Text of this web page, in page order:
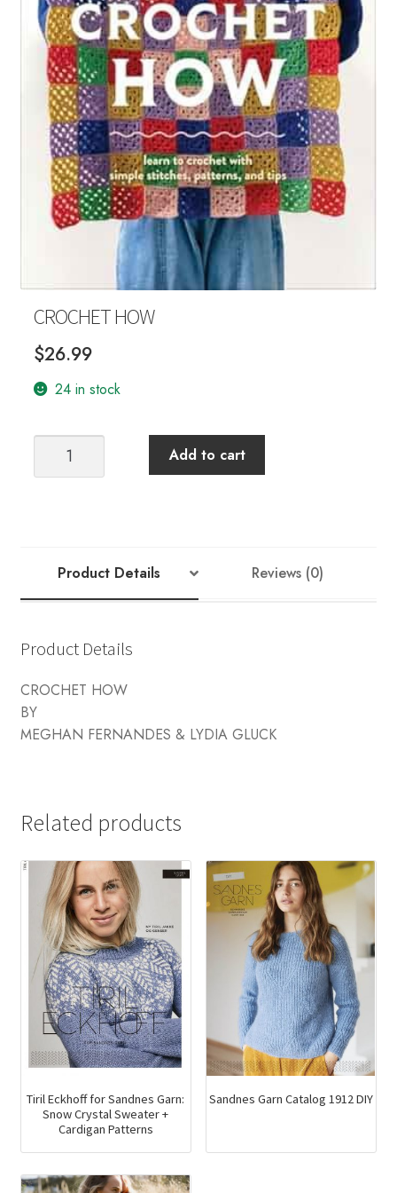
Your Account
CROCHET HOW
$26.99
24 in stock
CROCHET
Add to cart
Product Details Reviews (0)
Product Details
CROCHET HOW
BY
MEGHAN FERNANDES & LYDIA GLUCK
Related products
Tiril Eckhoff for Sandnes Garn:
Snow Crystal Sweater +
Cardigan Patterns
Sandnes Garn Catalog 1912 DIY